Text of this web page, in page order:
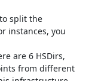
split the
instances, you
are 6 HSDirs,
from different